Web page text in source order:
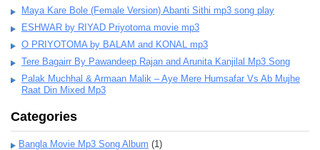
Maya Kare Bole (Female Version) Abanti Sithi mp3 song play
ESHWAR by RIYAD Priyotoma movie mp3
O PRIYOTOMA by BALAM and KONAL mp3
Tere Bagairr By Pawandeep Rajan and Arunita Kanjilal Mp3 Song
Palak Muchhal & Armaan Malik – Aye Mere Humsafar Vs Ab Mujhe
Raat Din Mixed Mp3
Categories
Bangla Movie Mp3 Song Album (1)